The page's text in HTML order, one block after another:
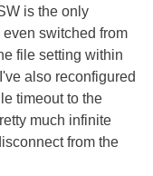
is the only
switched from
file setting within
also reconfigured
timeout to the
much infinite
from the